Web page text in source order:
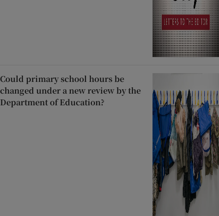
Could primary school hours be
changed under a new review by the
Department of Education?